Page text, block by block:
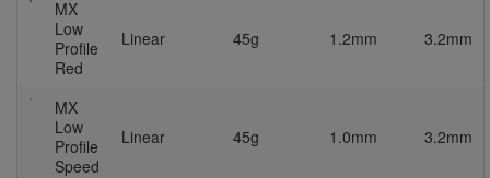
MX
Low
Profile
Red
Linear 45g 1.2mm 3.2mm
MX
Low
Profile
Speed
Linear 45g 1.0mm 3.2mm